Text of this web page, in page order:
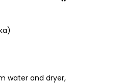
water and dryer,